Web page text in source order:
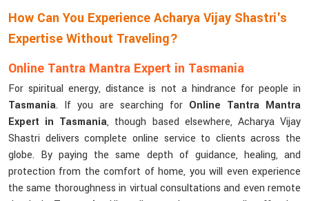
How Can You Experience Acharya Vijay Shastri's
Expertise Without Traveling?
Online Tantra Mantra Expert in Tasmania
For spiritual energy, distance is not a hindrance for people in
Tasmania. If you are searching for Online Tantra Mantra
Expert in Tasmania, though based elsewhere, Acharya Vijay
Shastri delivers complete online service to clients across the
globe. By paying the same depth of guidance, healing, and
protection from the comfort of home, you will even experience
the same thoroughness in virtual consultations and even remote